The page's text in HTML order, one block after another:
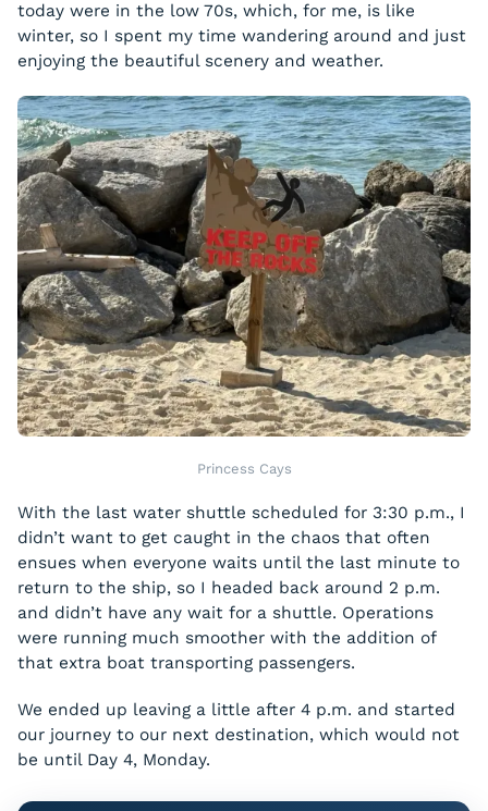
today were in the low 70s, which, for me, is like
winter, so I spent my time wandering around and just
enjoying the beautiful scenery and weather.
Princess Cays
With the last water shuttle scheduled for 3:30 p.m., I
didn’t want to get caught in the chaos that often
ensues when everyone waits until the last minute to
return to the ship, so I headed back around 2 p.m.
and didn’t have any wait for a shuttle. Operations
were running much smoother with the addition of
that extra boat transporting passengers.
We ended up leaving a little after 4 p.m. and started
our journey to our next destination, which would not
be until Day 4, Monday.